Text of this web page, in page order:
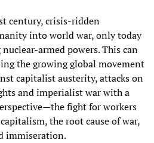
century, crisis-ridden
into world war, only today
armed powers. This can
the growing global movement
capitalist austerity, attacks on
and imperialist war with a
fight for workers
the root cause of war,
immiseration.